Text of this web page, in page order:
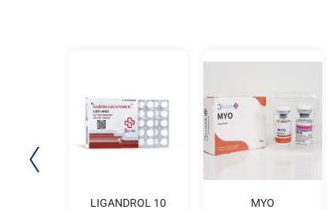
LIGANDROL 10
MYO